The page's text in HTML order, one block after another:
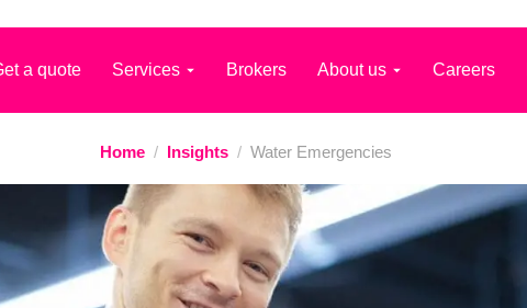
a quote Services Brokers About us Careers
Home / Insights / Water Emergencies